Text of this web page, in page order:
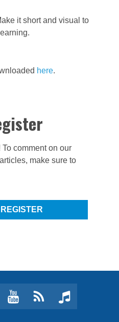
it short and visual to
here.
comment on our
make sure to
youtubeClickmusic